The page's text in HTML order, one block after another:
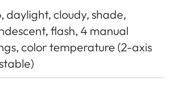
daylight, cloudy, shade,
flash, 4 manual
color temperature (2-axis